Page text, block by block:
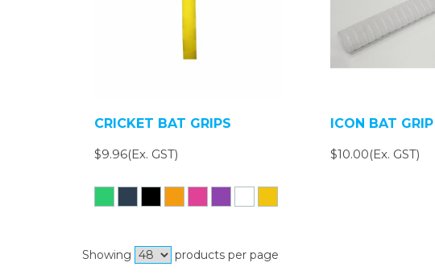
CRICKET BAT GRIPS
$9.96(Ex. GST)
ICON BAT GRIP
$10.00(Ex. GST)
Showing products per page